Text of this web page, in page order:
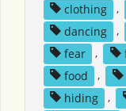
clothing
,
dancing
,
fear
,
food
,
hiding
,